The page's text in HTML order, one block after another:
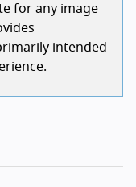
for any image
intended